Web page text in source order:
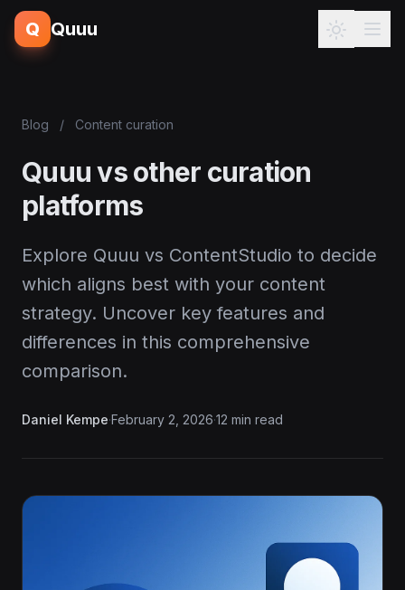
Q Quuu
Blog / Content curation
Quuu vs other curation
platforms
Explore Quuu vs ContentStudio to decide
which aligns best with your content
strategy. Uncover key features and
differences in this comprehensive
comparison.
Daniel Kempe·February 2, 2026·12 min read